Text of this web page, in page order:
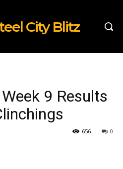
City Blitz
9 Results
0
656